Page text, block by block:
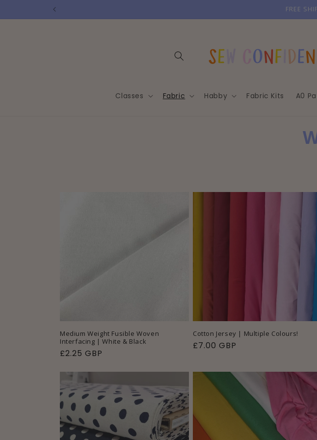
GET 10% OFF
Classes Fabric Habby Fabric Kits A0
C
L
O
Medium Weight Fusible Woven
Interfacing | White & Black
Regular
£2.25 GBP
Cotton Jersey | Multiple Colours!
Regular
£7.00 GBP